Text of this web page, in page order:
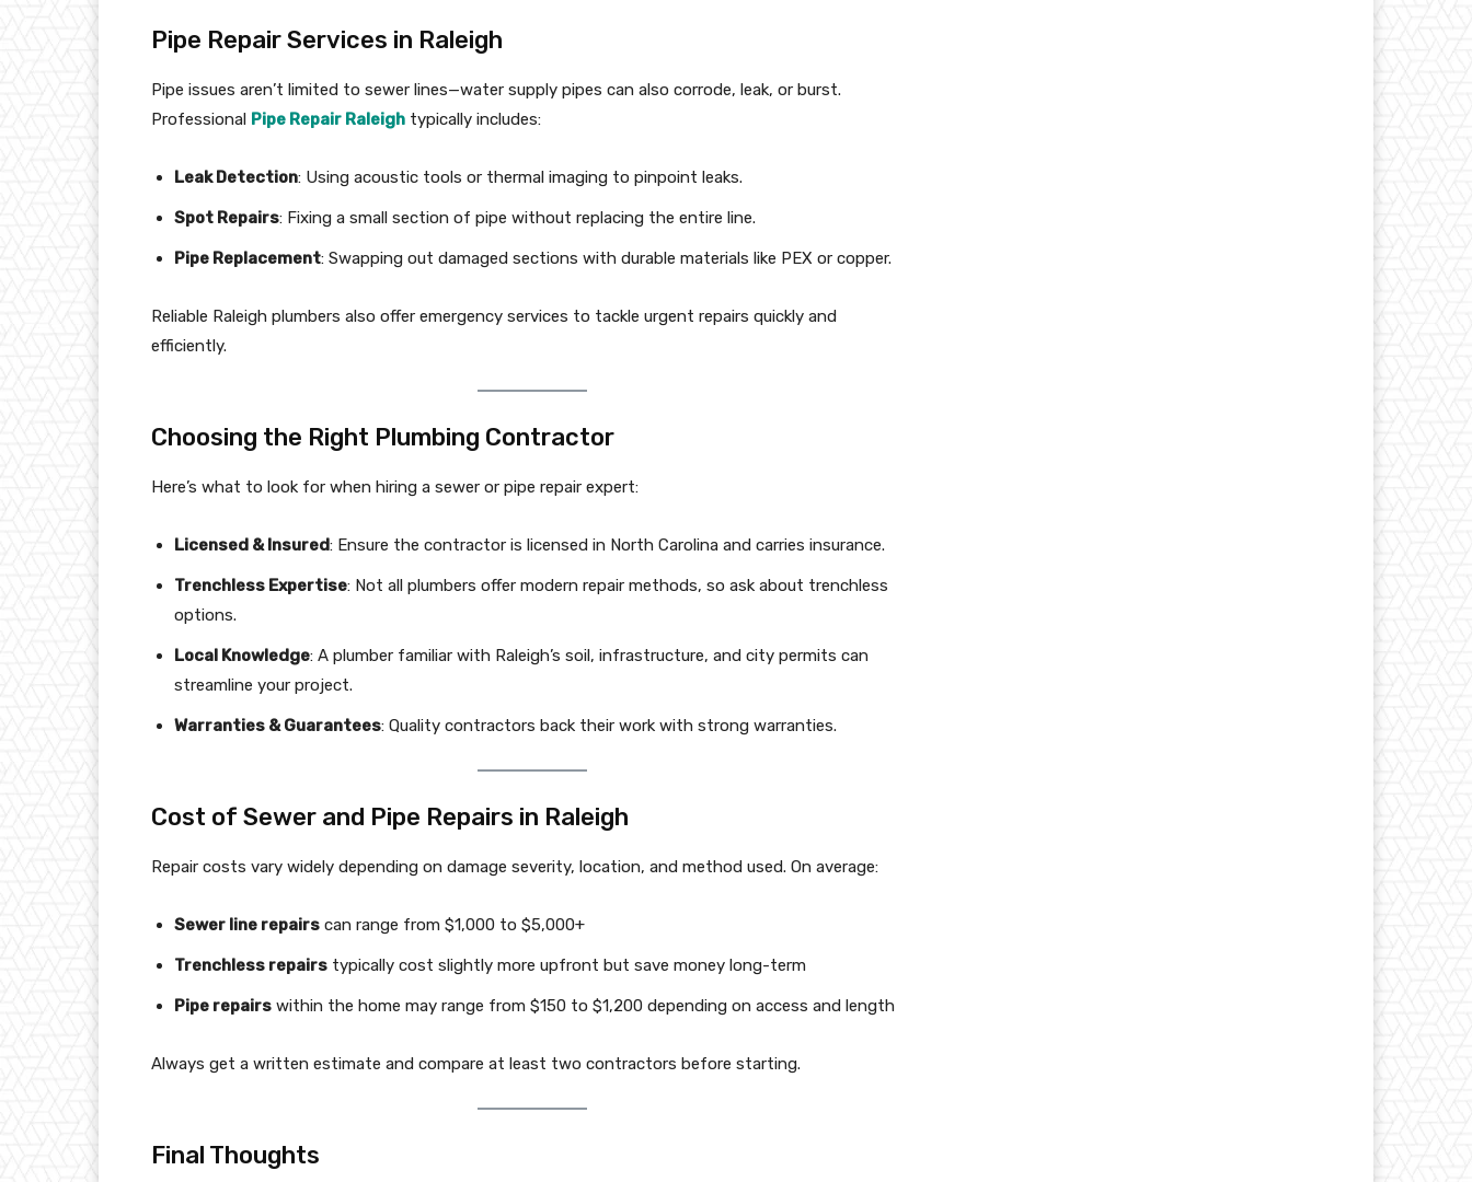
Pipe Repair Services in Raleigh
Pipe issues aren’t limited to sewer lines—water supply pipes can also corrode, leak, or burst.
Professional Pipe Repair Raleigh typically includes:
Leak Detection: Using acoustic tools or thermal imaging to pinpoint leaks.
Spot Repairs: Fixing a small section of pipe without replacing the entire line.
Pipe Replacement: Swapping out damaged sections with durable materials like PEX or copper.
Reliable Raleigh plumbers also offer emergency services to tackle urgent repairs quickly and
efficiently.
Choosing the Right Plumbing Contractor
Here’s what to look for when hiring a sewer or pipe repair expert:
Licensed & Insured: Ensure the contractor is licensed in North Carolina and carries insurance.
Trenchless Expertise: Not all plumbers offer modern repair methods, so ask about trenchless
options.
Local Knowledge: A plumber familiar with Raleigh’s soil, infrastructure, and city permits can
streamline your project.
Warranties & Guarantees: Quality contractors back their work with strong warranties.
Cost of Sewer and Pipe Repairs in Raleigh
Repair costs vary widely depending on damage severity, location, and method used. On average:
Sewer line repairs can range from $1,000 to $5,000+
Trenchless repairs typically cost slightly more upfront but save money long-term
Pipe repairs within the home may range from $150 to $1,200 depending on access and length
Always get a written estimate and compare at least two contractors before starting.
Final Thoughts